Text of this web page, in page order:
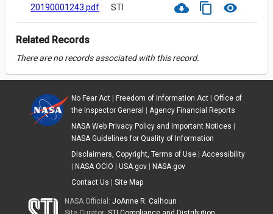
20190001243.pdf STI cloud_download content_copy visibility
Related Records
There are no records associated with this record.
No Fear Act| Freedom of Information Act| Office of
the Inspector General
Agency Financial Reports
NASA Web Privacy Policy and Important Notices
NASA Guidelines for Quality of Information
Disclaimers, Copyright, Terms of Use| Accessibility
NASA OCIO USA.gov|
NASA.gov
Contact Us
Site Map
NASA Official:JoAnne R. Calhoun